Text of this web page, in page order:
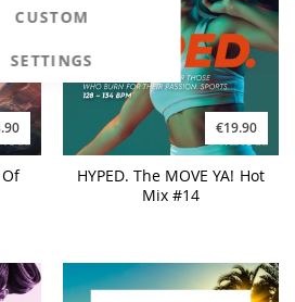
CUSTOM
SETTINGS
€19.90
HYPED. The MOVE YA! Hot
Mix #14